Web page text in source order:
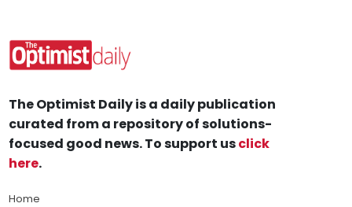
The Optimist Daily is a daily publication
curated from a repository of solutions-
focused good news. To support usclick
here.
Home